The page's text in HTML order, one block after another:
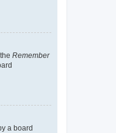
Remember
a board